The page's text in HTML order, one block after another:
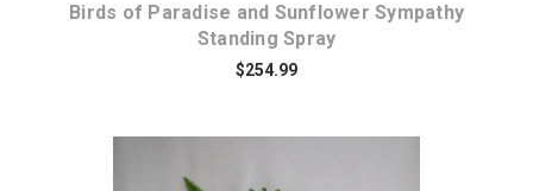
Birds of Paradise and Sunflower Sympathy
Standing Spray
$254.99